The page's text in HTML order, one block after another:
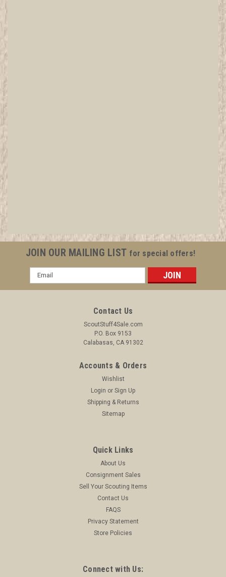
All items in MINT condition unless otherwise stated in the title.
See Picture for identification. We have over 75,000 pieces of
Boy and Girl Scout Memorabilia to sell. We have many
investment grade pieces available. We offer consignment
services, as well...
JOIN OUR MAILING LIST for special offers!
Email
Address
Contact Us
ScoutStuff4Sale.com
P.O. Box 9153
Calabasas, CA 91302
Accounts & Orders
Wishlist
Login or Sign Up
Shipping & Returns
Sitemap
Quick Links
About Us
Consignment Sales
Sell Your Scouting Items
Contact Us
FAQS
Privacy Statement
Store Policies
Connect with Us: